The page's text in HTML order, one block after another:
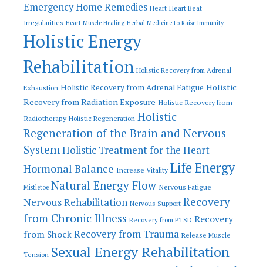
Emergency Home Remedies Heart Heart Beat
Irregularities Heart Muscle Healing Herbal Medicine to Raise Immunity
Holistic Energy
Rehabilitation Holistic Recovery from Adrenal
Exhaustion Holistic Recovery from Adrenal Fatigue Holistic
Recovery from Radiation Exposure Holistic Recovery from
Radiotherapy Holistic Regeneration Holistic
Regeneration of the Brain and Nervous
SystemHolistic Treatment for the Heart
Hormonal Balance Increase Vitality Life Energy
Mistletoe Natural Energy Flow Nervous Fatigue
Nervous Rehabilitation Nervous Support Recovery
from Chronic Illness Recovery from PTSD Recovery
from ShockRecovery from Trauma Release Muscle
Tension Sexual Energy Rehabilitation